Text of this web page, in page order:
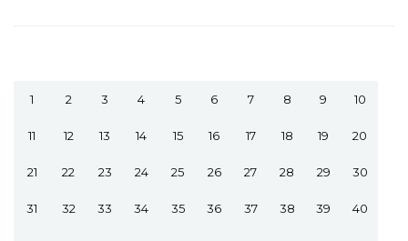
1 2 3 4 5 6 7 8 9 10
11 12 13 14 15 16 17 18 19 20
21 22 23 24 25 26 27 28 29 30
31 32 33 34 35 36 37 38 39 40